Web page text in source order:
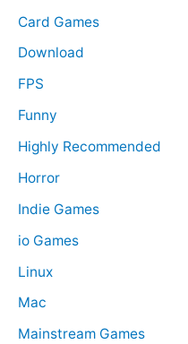
Card Games
Download
FPS
Funny
Highly Recommended
Horror
Indie Games
io Games
Linux
Mac
Mainstream Games